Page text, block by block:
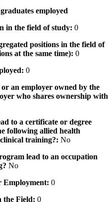
employed
in the field of study: 0
positions in the field of
at the same time): 0
0
an employer owned by the
who shares ownership with
to a certificate or degree
following allied health
training?: No
lead to an occupation
No
Employment: 0
the Field: 0